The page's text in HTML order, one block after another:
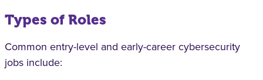
Types of Roles
Common entry-level and early-career cybersecurity
jobs include: